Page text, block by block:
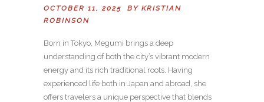
OCTOBER 11, 2025 BY KRISTIAN
ROBINSON
Born in Tokyo, Megumi brings a deep
understanding of both the city’s vibrant modern
energy and its rich traditional roots. Having
experienced life both in Japan and abroad, she
offers travelers a unique perspective that blends